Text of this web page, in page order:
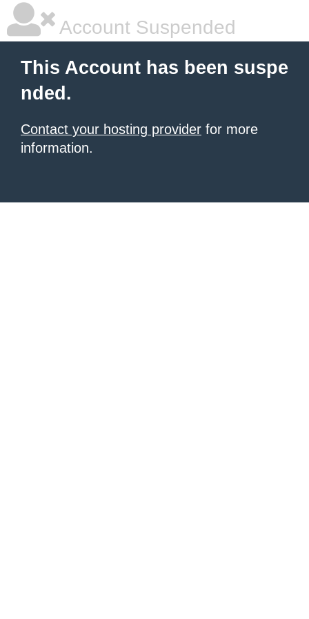
Account Suspended
This Account has been suspe
nded.
Contact your hosting provider for more
information.